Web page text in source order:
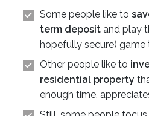
Some people like to
term deposit and play
hopefully secure) game
Other people like to
residential property
enough time,